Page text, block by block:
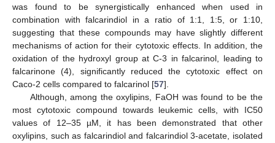
was found to be synergistically enhanced when used in
combination with falcarindiol in a ratio of 1:1, 1:5, or 1:10,
suggesting that these compounds may have slightly different
mechanisms of action for their cytotoxic effects. In addition, the
oxidation of the hydroxyl group at C-3 in falcarinol, leading to
falcarinone (4), significantly reduced the cytotoxic effect on
Caco-2 cells compared to falcarinol [57].
Although, among the oxylipins, FaOH was found to be the
most cytotoxic compound towards leukemic cells, with IC50
values of 12–35 µM, it has been demonstrated that other
oxylipins, such as falcarindiol and falcarindiol 3-acetate, isolated